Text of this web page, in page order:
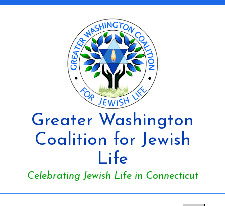
Greater Washington
Coalition for Jewish
Life
Celebrating Jewish Life in Connecticut